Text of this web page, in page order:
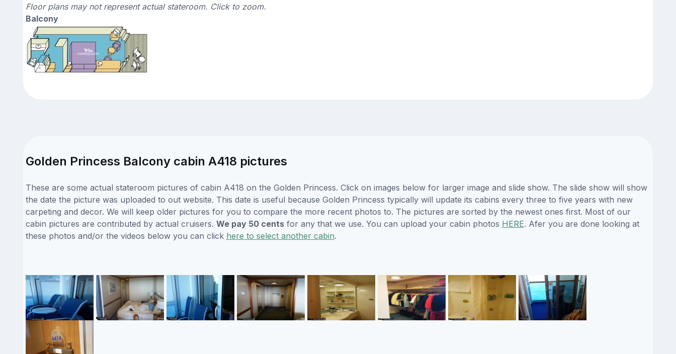
Floor plans may not represent actual stateroom. Click to zoom.
Balcony
Golden Princess Balcony cabin A418 pictures
These are some actual stateroom pictures of cabin A418 on the Golden Princess. Click on images below for larger image and slide show. The slide show will show
the date the picture was uploaded to out website. This date is useful because Golden Princess typically will update its cabins every three to five years with new
carpeting and decor. We will keep older pictures for you to compare the more recent photos to. The pictures are sorted by the newest ones first. Most of our
cabin pictures are contributed by actual cruisers. We pay 50 centsfor any that we use. You can upload your cabin photos HERE. Afer you are done looking at
these photos and/or the videos below you can click here to select another cabin.